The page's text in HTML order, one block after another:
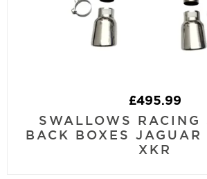
£495.99
SWALLOWS RACING
BACK BOXES
XKR